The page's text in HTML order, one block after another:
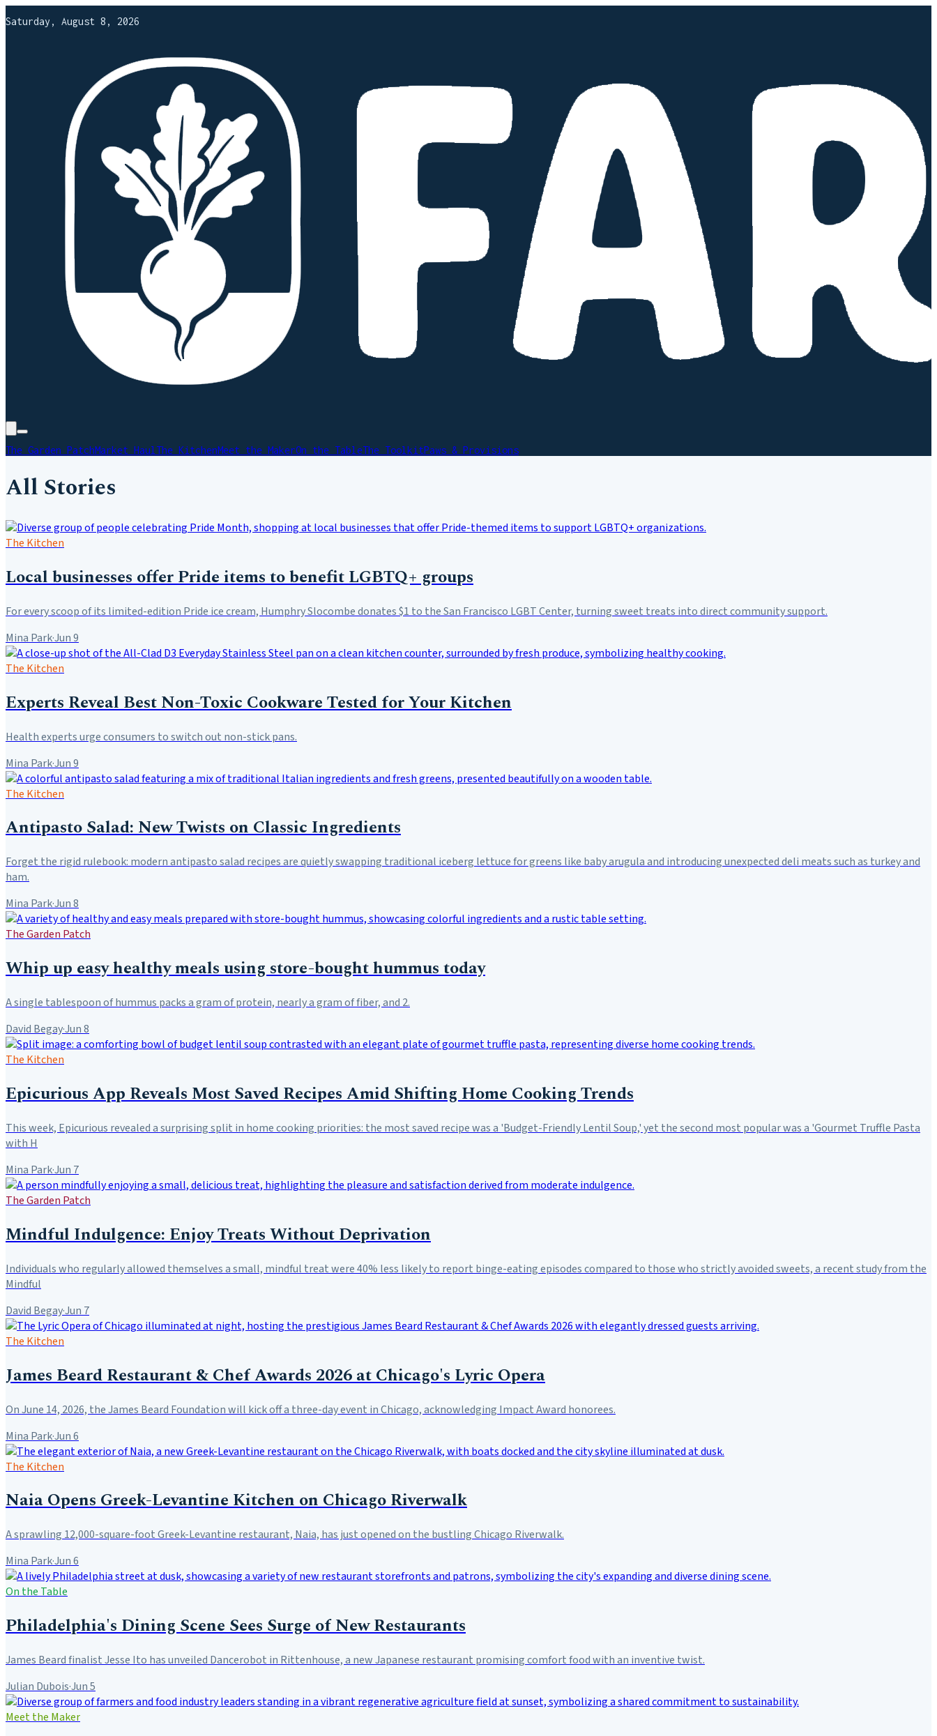
Saturday, August 8, 2026
The Garden PatchMarket Haul The KitchenMeet the MakerOn the TableThe ToolkitPaws & Provisions
All Stories
The Kitchen
Local businesses offer Pride items to benefit LGBTQ+ groups
For every scoop of its limited-edition Pride ice cream, Humphry Slocombe donates $1 to the San Francisco LGBT Center, turning sweet treats into direct community support.
Mina Park·Jun 9
The Kitchen
Experts Reveal Best Non-Toxic Cookware Tested for Your Kitchen
Health experts urge consumers to switch out non-stick pans.
Mina Park·Jun 9
The Kitchen
Antipasto Salad: New Twists on Classic Ingredients
Forget the rigid rulebook: modern antipasto salad recipes are quietly swapping traditional iceberg lettuce for greens like baby arugula and introducing unexpected deli meats such as turkey and
ham.
Mina Park·Jun 8
The Garden Patch
Whip up easy healthy meals using store-bought hummus today
A single tablespoon of hummus packs a gram of protein, nearly a gram of fiber, and 2.
David Begay·Jun 8
The Kitchen
Epicurious App Reveals Most Saved Recipes Amid Shifting Home Cooking Trends
This week, Epicurious revealed a surprising split in home cooking priorities: the most saved recipe was a 'Budget-Friendly Lentil Soup,' yet the second most popular was a 'Gourmet Truffle Pasta
with H
Mina Park·Jun 7
The Garden Patch
Mindful Indulgence: Enjoy Treats Without Deprivation
Individuals who regularly allowed themselves a small, mindful treat were 40% less likely to report binge-eating episodes compared to those who strictly avoided sweets, a recent study from the
Mindful
David Begay·Jun 7
The Kitchen
James Beard Restaurant & Chef Awards 2026 at Chicago's Lyric Opera
On June 14, 2026, the James Beard Foundation will kick off a three-day event in Chicago, acknowledging Impact Award honorees.
Mina Park·Jun 6
The Kitchen
Naia Opens Greek-Levantine Kitchen on Chicago Riverwalk
A sprawling 12,000-square-foot Greek-Levantine restaurant, Naia, has just opened on the bustling Chicago Riverwalk.
Mina Park·Jun 6
On the Table
Philadelphia's Dining Scene Sees Surge of New Restaurants
James Beard finalist Jesse Ito has unveiled Dancerobot in Rittenhouse, a new Japanese restaurant promising comfort food with an inventive twist.
Julian Dubois·Jun 5
Meet the Maker